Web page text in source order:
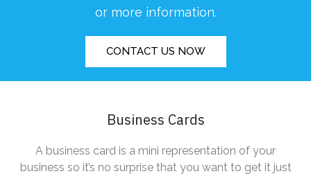
or more information.
CONTACT US NOW
Business Cards
A business card is a mini representation of your
business so it’s no surprise that you want to get it just